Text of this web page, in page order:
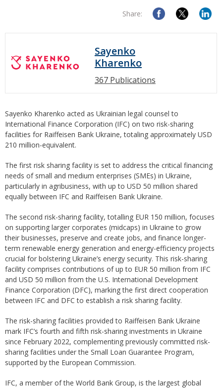
Share:
Sayenko
Kharenko
367 Publications
Sayenko Kharenko acted as Ukrainian legal counsel to
International Finance Corporation (IFC) on two risk-sharing
facilities for Raiffeisen Bank Ukraine, totaling approximately USD
210 million-equivalent.
The first risk sharing facility is set to address the critical financing
needs of small and medium enterprises (SMEs) in Ukraine,
particularly in agribusiness, with up to USD 50 million shared
equally between IFC and Raiffeisen Bank Ukraine.
The second risk-sharing facility, totalling EUR 150 million, focuses
on supporting larger corporates (midcaps) in Ukraine to grow
their businesses, preserve and create jobs, and finance longer-
term renewable energy generation and energy-efficiency projects
crucial for bolstering Ukraine’s energy security. This risk-sharing
facility comprises contributions of up to EUR 50 million from IFC
and USD 50 million from the U.S. International Development
Finance Corporation (DFC), marking the first direct cooperation
between IFC and DFC to establish a risk sharing facility.
The risk-sharing facilities provided to Raiffeisen Bank Ukraine
mark IFC’s fourth and fifth risk-sharing investments in Ukraine
since February 2022, complementing previously committed risk-
sharing facilities under the Small Loan Guarantee Program,
supported by the European Commission.
IFC, a member of the World Bank Group, is the largest global